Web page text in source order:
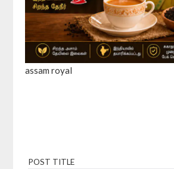
assam royal
POST TITLE